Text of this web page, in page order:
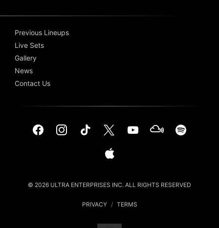
Previous Lineups
Live Sets
Gallery
News
Contact Us
© 2026 ULTRA ENTERPRISES INC. ALL RIGHTS RESERVED
PRIVACY / TERMS